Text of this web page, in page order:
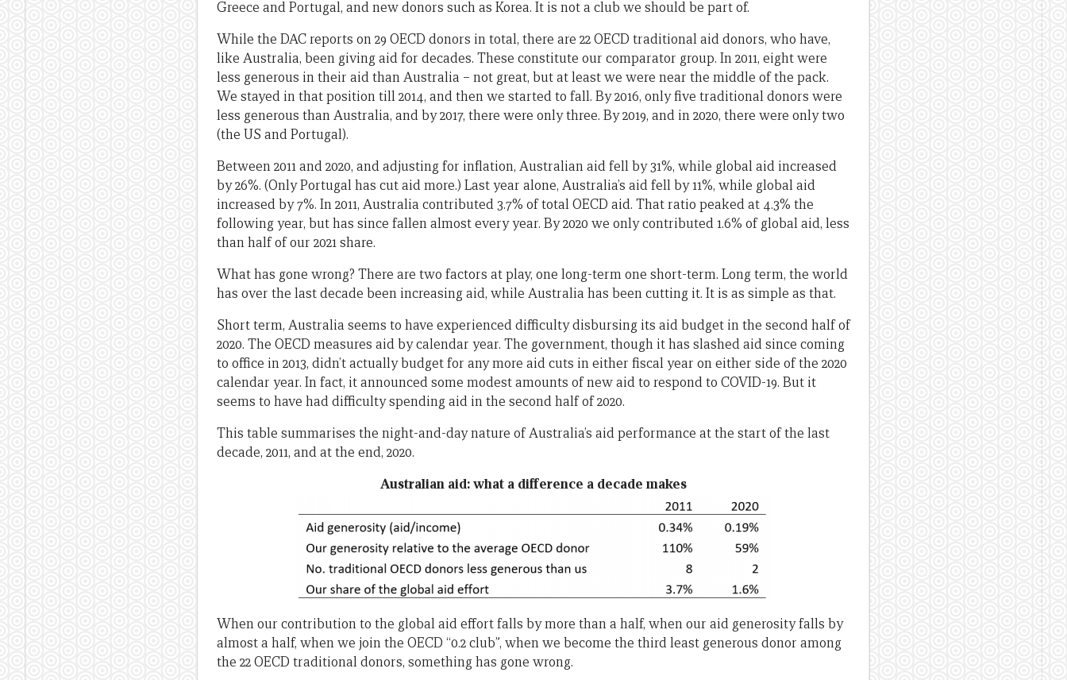
Greece and Portugal, and new donors such as Korea. It is not a club we should be part of.
While the DAC reports on 29 OECD donors in total, there are 22 OECD traditional aid donors, who have,
like Australia, been giving aid for decades. These constitute our comparator group. In 2011, eight were
less generous in their aid than Australia – not great, but at least we were near the middle of the pack.
We stayed in that position till 2014, and then we started to fall. By 2016, only five traditional donors were
less generous than Australia, and by 2017, there were only three. By 2019, and in 2020, there were only two
(the US and Portugal).
Between 2011 and 2020, and adjusting for inflation, Australian aid fell by 31%, while global aid increased
by 26%. (Only Portugal has cut aid more.) Last year alone, Australia’s aid fell by 11%, while global aid
increased by 7%. In 2011, Australia contributed 3.7% of total OECD aid. That ratio peaked at 4.3% the
following year, but has since fallen almost every year. By 2020 we only contributed 1.6% of global aid, less
than half of our 2021 share.
What has gone wrong? There are two factors at play, one long-term one short-term. Long term, the world
has over the last decade been increasing aid, while Australia has been cutting it. It is as simple as that.
Short term, Australia seems to have experienced difficulty disbursing its aid budget in the second half of
2020. The OECD measures aid by calendar year. The government, though it has slashed aid since coming
to office in 2013, didn’t actually budget for any more aid cuts in either fiscal year on either side of the 2020
calendar year. In fact, it announced some modest amounts of new aid to respond to COVID-19. But it
seems to have had difficulty spending aid in the second half of 2020.
This table summarises the night-and-day nature of Australia’s aid performance at the start of the last
decade, 2011, and at the end, 2020.
Australian aid: what a difference a decade makes
When our contribution to the global aid effort falls by more than a half, when our aid generosity falls by
almost a half, when we join the OECD “0.2 club”, when we become the third least generous donor among
the 22 OECD traditional donors, something has gone wrong.